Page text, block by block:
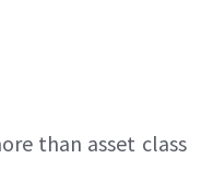
than asset class